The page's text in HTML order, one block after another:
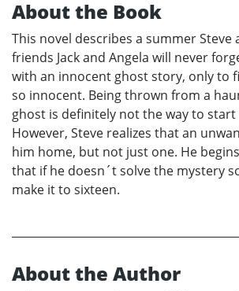
About the Book
This novel describes a summer Steve
friends Jack and Angela will never
with an innocent ghost story, only to
so innocent. Being thrown from a
ghost is definitely not the way to start
However, Steve realizes that an
him home, but not just one. He
that if he doesn´t solve the mystery
make it to sixteen.
About the Author